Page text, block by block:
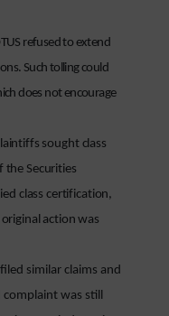
refused to extend
Such tolling could
does not encourage
sought class
the Securities
class certification,
action was
similar claims and
was still